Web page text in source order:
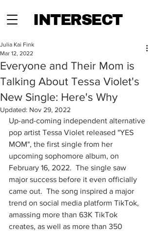
INTERSECT
Everyone and Their Mom is
Talking About Tessa Violet's
New Single: Here's Why
Julia Kai Fink
Mar 12, 2022
Updated: Nov 29, 2022
Up-and-coming independent alternative
pop artist Tessa Violet released "YES
MOM", the first single from her
upcoming sophomore album, on
February 16, 2022.  The single saw
major success before it even officially
came out.  The song inspired a major
trend on social media platform TikTok,
amassing more than 63K TikTok
creates, as well as more than 350